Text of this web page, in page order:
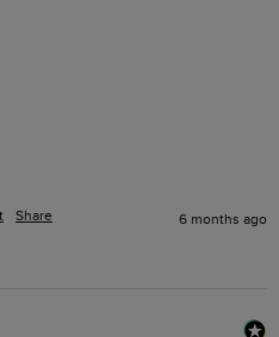
Share 6 months ago